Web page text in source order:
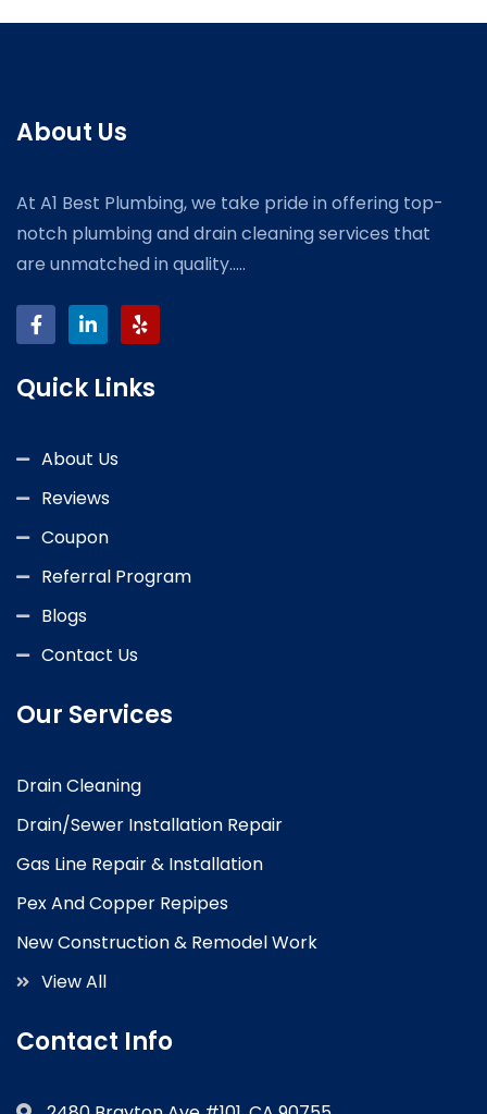
About Us
At A1 Best Plumbing, we take pride in offering top-
notch plumbing and drain cleaning services that
are unmatched in quality.....
Quick Links
About Us
Reviews
Coupon
Referral Program
Blogs
Contact Us
Our Services
Drain Cleaning
Drain/Sewer Installation Repair
Gas Line Repair & Installation
Pex And Copper Repipes
New Construction & Remodel Work
View All
Contact Info